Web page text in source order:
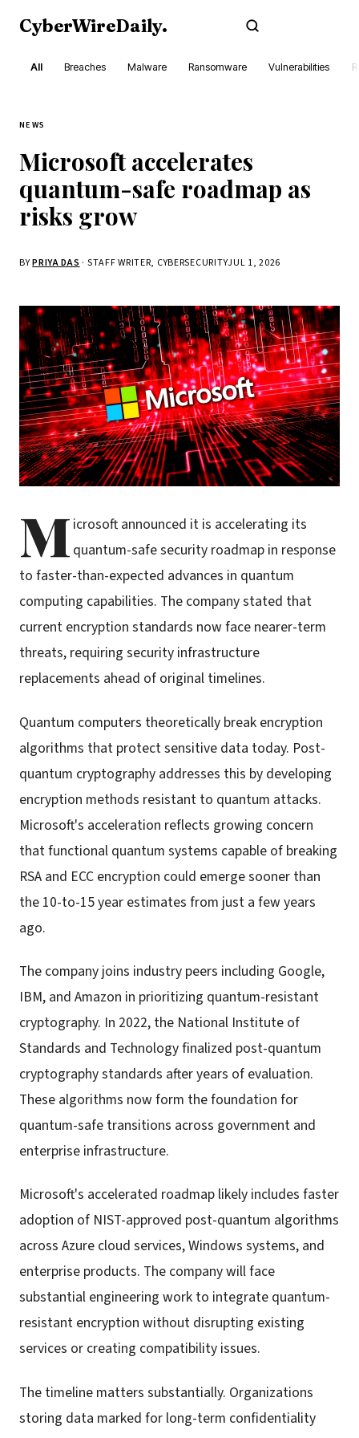
CyberWireDaily.
All Breaches Malware Ransomware Vulnerabilities
NEWS
Microsoft accelerates
quantum-safe roadmap as
risks grow
BYPRIYA DAS · STAFF WRITER, CYBERSECURITYJUL 1, 2026
M icrosoft announced it is accelerating its
quantum-safe security roadmap in response
to faster-than-expected advances in quantum
computing capabilities. The company stated that
current encryption standards now face nearer-term
threats, requiring security infrastructure
replacements ahead of original timelines.
Quantum computers theoretically break encryption
algorithms that protect sensitive data today. Post-
quantum cryptography addresses this by developing
encryption methods resistant to quantum attacks.
Microsoft's acceleration reflects growing concern
that functional quantum systems capable of breaking
RSA and ECC encryption could emerge sooner than
the 10-to-15 year estimates from just a few years
ago.
The company joins industry peers including Google,
IBM, and Amazon in prioritizing quantum-resistant
cryptography. In 2022, the National Institute of
Standards and Technology finalized post-quantum
cryptography standards after years of evaluation.
These algorithms now form the foundation for
quantum-safe transitions across government and
enterprise infrastructure.
Microsoft's accelerated roadmap likely includes faster
adoption of NIST-approved post-quantum algorithms
across Azure cloud services, Windows systems, and
enterprise products. The company will face
substantial engineering work to integrate quantum-
resistant encryption without disrupting existing
services or creating compatibility issues.
The timeline matters substantially. Organizations
storing data marked for long-term confidentiality